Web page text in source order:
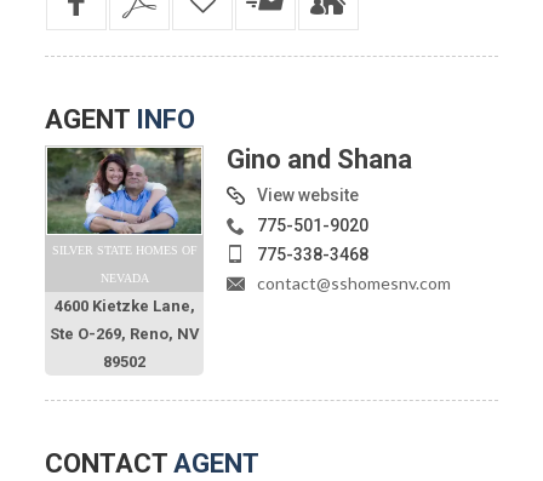
AGENT INFO
SILVER STATE HOMES OF
NEVADA
4600 Kietzke Lane,
Ste O-269, Reno, NV
89502
Gino and Shana
View website
775-501-9020
775-338-3468
contact@sshomesnv.com
CONTACT AGENT